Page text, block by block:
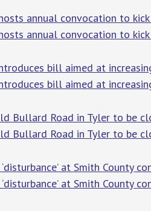
annual convocation to
annual convocation to
bill aimed at
bill aimed at
Bullard Road in Tyler to be
Bullard Road in Tyler to be
at Smith County
‘disturbance’ at Smith County